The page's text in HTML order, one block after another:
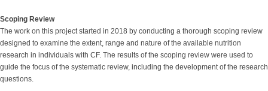
Scoping Review
The work on this project started in 2018 by conducting a thorough scoping review
designed to examine the extent, range and nature of the available nutrition
research in individuals with CF. The results of the scoping review were used to
guide the focus of the systematic review, including the development of the research
questions.